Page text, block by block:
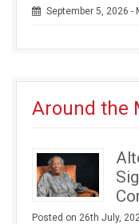
September 5, 2026 -
Around the
Posted on 26th July,